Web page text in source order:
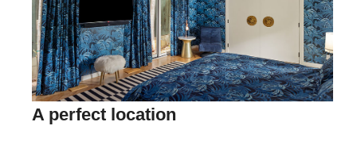
A perfect location